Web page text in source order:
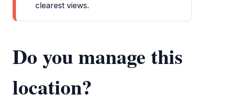
clearest views.
Do you manage this
location?